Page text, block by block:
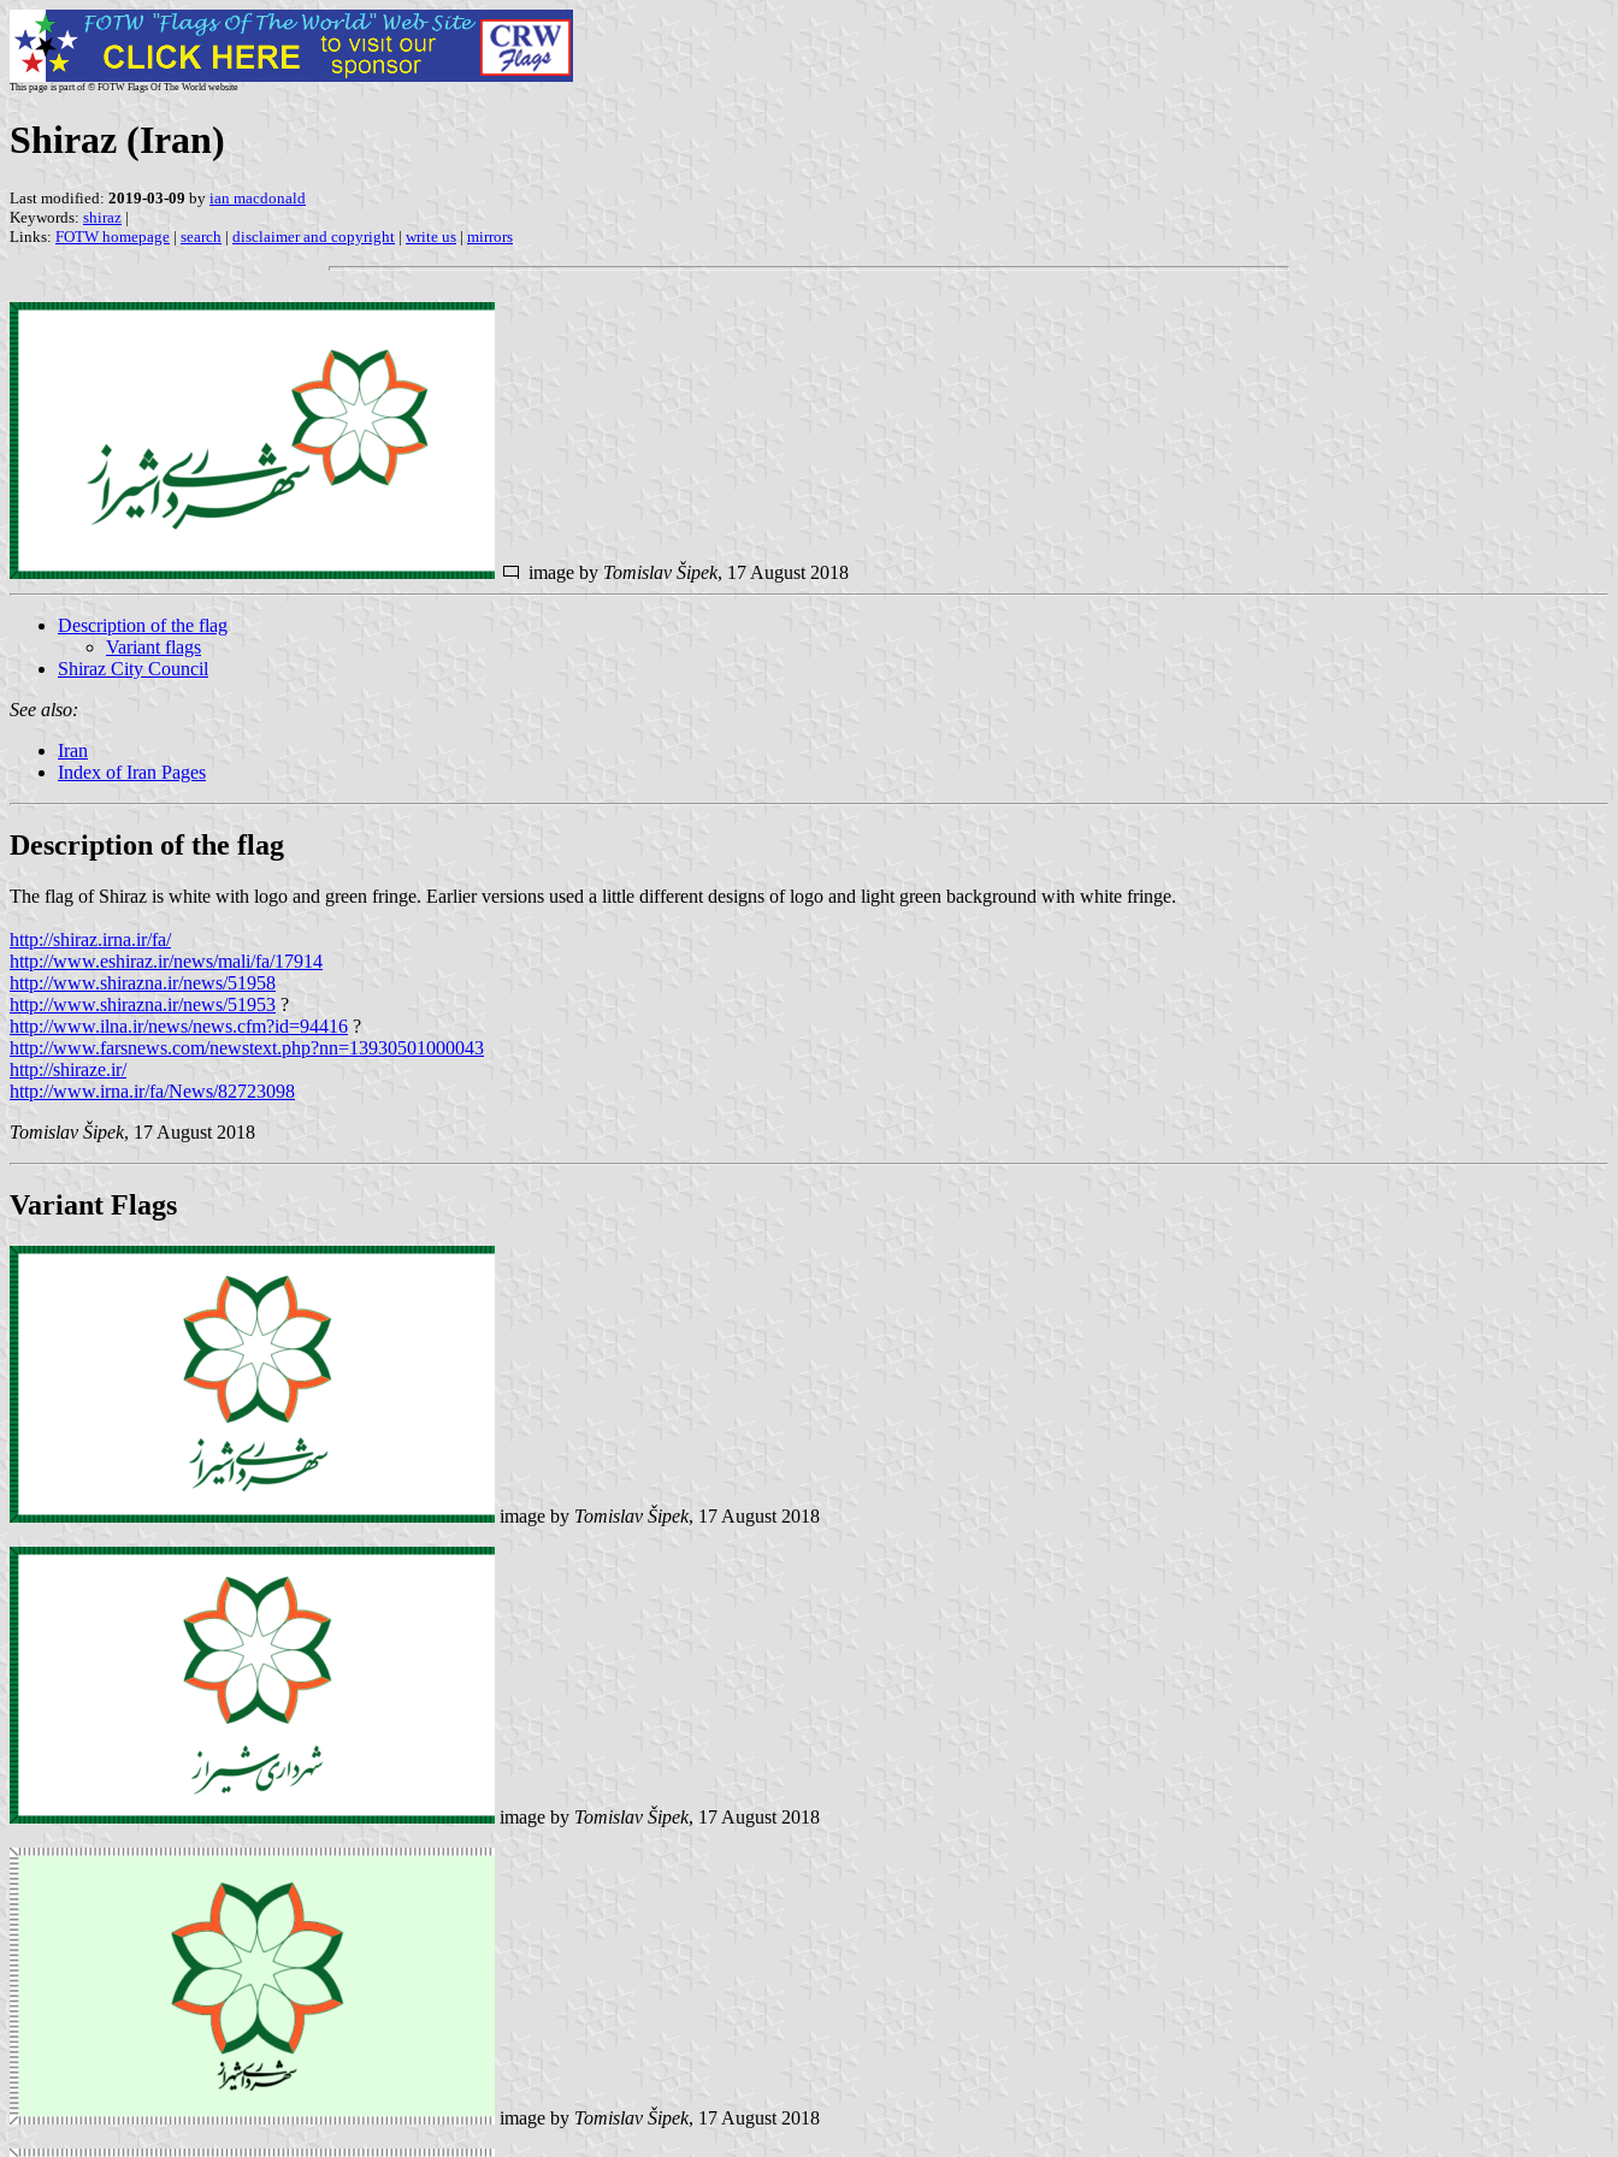
This page is part of © FOTW Flags Of The World website
Shiraz (Iran)
Last modified: 2019-03-09 by ian macdonald
Keywords: shiraz |
Links: FOTW homepage | search | disclaimer and copyright | write us | mirrors
image by Tomislav Šipek, 17 August 2018
Description of the flag
Variant flags
Shiraz City Council
See also:
Iran
Index of Iran Pages
Description of the flag
The flag of Shiraz is white with logo and green fringe. Earlier versions used a little different designs of logo and light green background with white fringe.
http://shiraz.irna.ir/fa/
http://www.eshiraz.ir/news/mali/fa/17914
http://www.shirazna.ir/news/51958
http://www.shirazna.ir/news/51953 ?
http://www.ilna.ir/news/news.cfm?id=94416 ?
http://www.farsnews.com/newstext.php?nn=13930501000043
http://shiraze.ir/
http://www.irna.ir/fa/News/82723098
Tomislav Šipek, 17 August 2018
Variant Flags
image by Tomislav Šipek, 17 August 2018
image by Tomislav Šipek, 17 August 2018
image by Tomislav Šipek, 17 August 2018